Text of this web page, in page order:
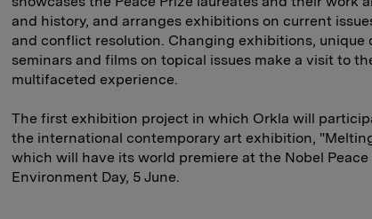
and history, and arranges exhibitions on current
and conflict resolution. Changing exhibitions, unique
seminars and films on topical issues make a visit to
multifaceted experience.
The first exhibition project in which Orkla will
the international contemporary art exhibition,
which will have its world premiere at the Nobel
Environment Day, 5 June.